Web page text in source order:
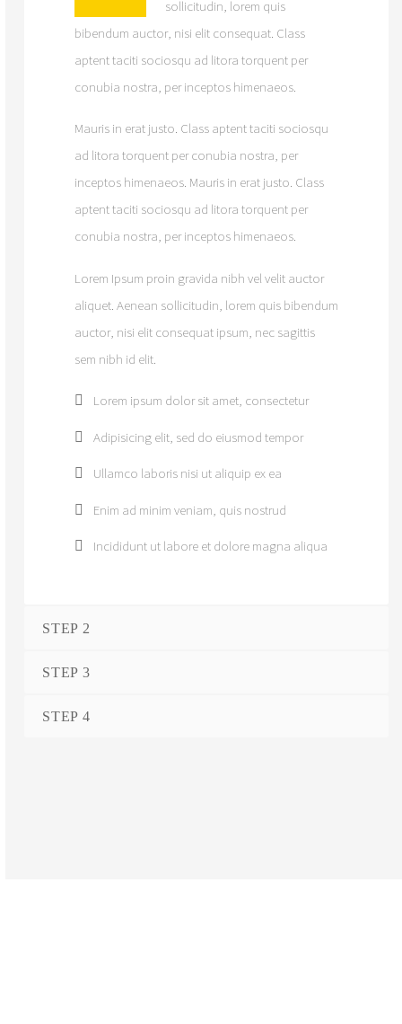
sollicitudin, lorem quis
bibendum auctor, nisi elit consequat. Class
aptent taciti sociosqu ad litora torquent per
conubia nostra, per inceptos himenaeos.
Mauris in erat justo. Class aptent taciti sociosqu
ad litora torquent per conubia nostra, per
inceptos himenaeos. Mauris in erat justo. Class
aptent taciti sociosqu ad litora torquent per
conubia nostra, per inceptos himenaeos.
Lorem Ipsum proin gravida nibh vel velit auctor
aliquet. Aenean sollicitudin, lorem quis bibendum
auctor, nisi elit consequat ipsum, nec sagittis
sem nibh id elit.
Lorem ipsum dolor sit amet, consectetur
Adipisicing elit, sed do eiusmod tempor
Ullamco laboris nisi ut aliquip ex ea
Enim ad minim veniam, quis nostrud
Incididunt ut labore et dolore magna aliqua
STEP 2
STEP 3
STEP 4